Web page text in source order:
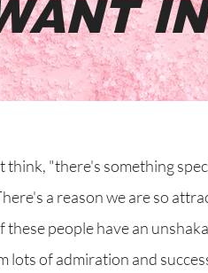
think, "there's something
a reason we are so
these people have an
lots of admiration and